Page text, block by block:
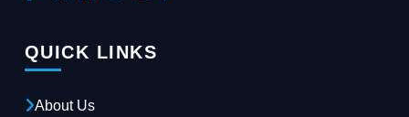
QUICK LINKS
About Us